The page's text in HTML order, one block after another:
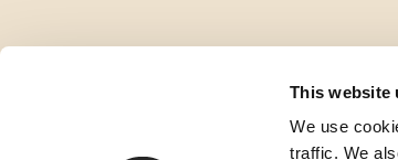
This website
We use
traffic. We